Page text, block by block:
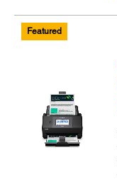
Featured